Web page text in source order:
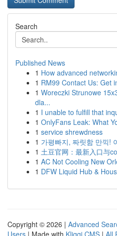
Search
Published News
1 How advanced
1 RM99 Contact Us: Get
1 Woreczki Strunowe
dla...
1 I unable to fulfill that
1 OnlyFans Leak: What
1 service shrewdness
1 가평빠지, 짜릿함 만끽!
1 土豆官网：最新入口与
1 AC Not Cooling New
1 DFW Liquid Hub &
Copyright © 2026 | Advanced
Users | Made with Kliqqi CMS | All